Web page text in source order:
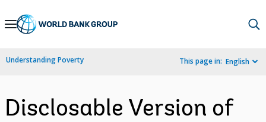
Skip
Navigation
Understanding Poverty This page in: English
Disclosable Version of